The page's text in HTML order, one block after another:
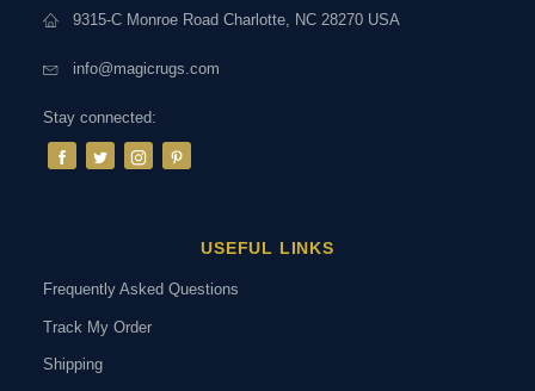
9315-C Monroe Road Charlotte, NC 28270 USA
info@magicrugs.com
Stay connected:
USEFUL LINKS
Frequently Asked Questions
Track My Order
Shipping